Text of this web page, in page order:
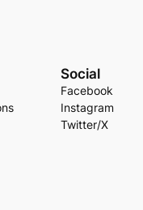
Social
Facebook
Instagram
Twitter/X